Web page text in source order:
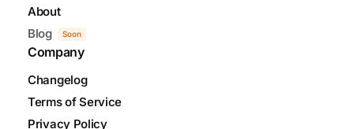
About
Blog
Soon
Company
Changelog
Terms of Service
Privacy Policy